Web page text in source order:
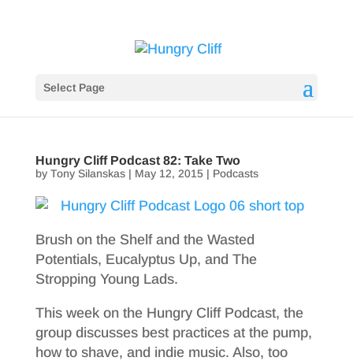
Select Page
Hungry Cliff Podcast 82: Take Two
by Tony Silanskas| May 12, 2015| Podcasts
Brush on the Shelf and the Wasted
Potentials, Eucalyptus Up, and The
Stropping Young Lads.
This week on the Hungry Cliff Podcast, the
group discusses best practices at the pump,
how to shave, and indie music. Also, too